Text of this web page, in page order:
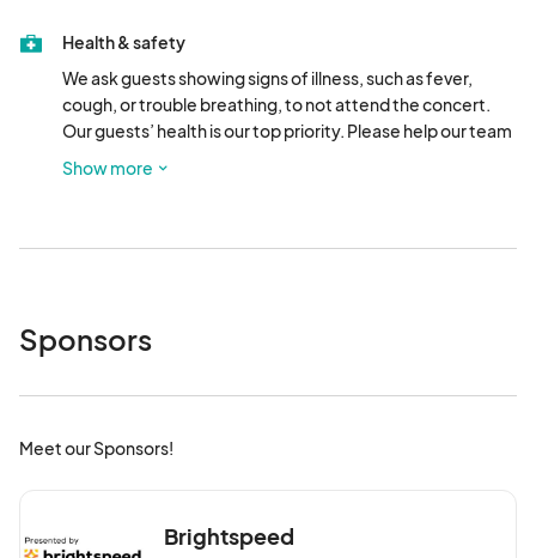
Health & safety
We ask guests showing signs of illness, such as fever,
cough, or trouble breathing, to not attend the concert.
Our guests’ health is our top priority. Please help our team
foster a safe and welcoming atmosphere for everyone.
Show more
Sponsors
Meet our Sponsors!
Brightspeed